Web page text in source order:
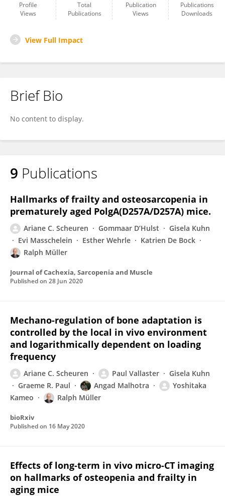
Profile
Views
Total
Publications
Publication
Views
Publications
Downloads
View Full Impact
Brief Bio
No content to display.
9 Publications
Hallmarks of frailty and osteosarcopenia in
prematurely aged PolgA(D257A/D257A) mice.
Ariane C. Scheuren Gommaar D’Hulst
Gisela Kuhn
Evi Masschelein
Esther Wehrle
Katrien De Bock
Ralph Müller
Journal of Cachexia, Sarcopenia and Muscle
Published on 28 Jun 2020
Mechano-regulation of bone adaptation is
controlled by the local in vivo environment
and logarithmically dependent on loading
frequency
Ariane C. Scheuren Paul Vallaster
Gisela Kuhn
Graeme R. Paul
Angad Malhotra
Yoshitaka
Kameo
Ralph Müller
bioRxiv
Published on 16 May 2020
Effects of long-term in vivo micro-CT imaging
on hallmarks of osteopenia and frailty in
aging mice